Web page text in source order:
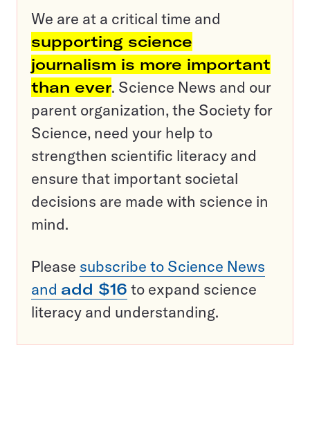
We are at a critical time and
supporting science
journalism is more important
than ever. Science News and our
parent organization, the Society for
Science, need your help to
strengthen scientific literacy and
ensure that important societal
decisions are made with science in
mind.
Please subscribe to Science News
and add $16 to expand science
literacy and understanding.